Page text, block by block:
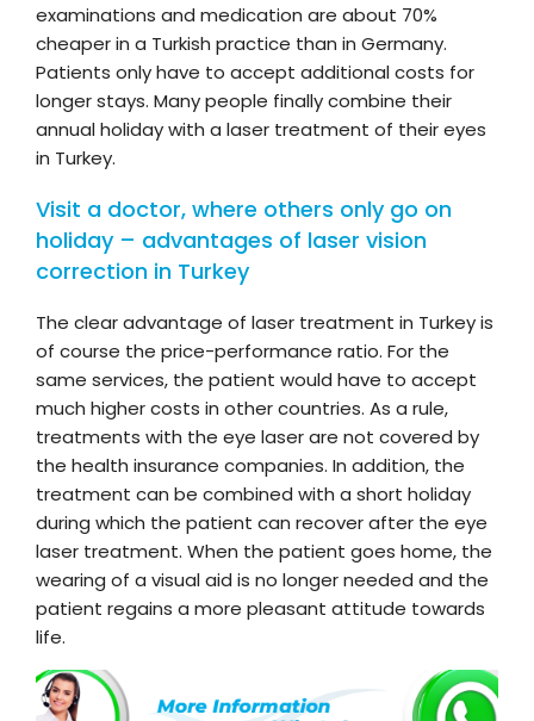
examinations and medication are about 70%
cheaper in a Turkish practice than in Germany.
Patients only have to accept additional costs for
longer stays. Many people finally combine their
annual holiday with a laser treatment of their eyes
in Turkey.
Visit a doctor, where others only go on
holiday – advantages of laser vision
correction in Turkey
The clear advantage of laser treatment in Turkey is
of course the price-performance ratio. For the
same services, the patient would have to accept
much higher costs in other countries. As a rule,
treatments with the eye laser are not covered by
the health insurance companies. In addition, the
treatment can be combined with a short holiday
during which the patient can recover after the eye
laser treatment. When the patient goes home, the
wearing of a visual aid is no longer needed and the
patient regains a more pleasant attitude towards
life.